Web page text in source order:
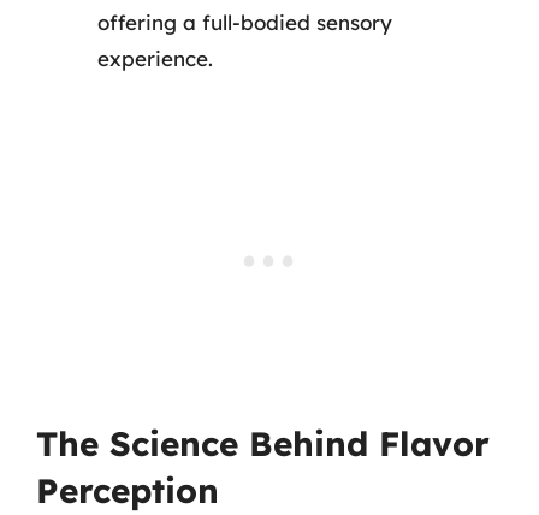
offering a full-bodied sensory
experience.
The Science Behind Flavor
Perception